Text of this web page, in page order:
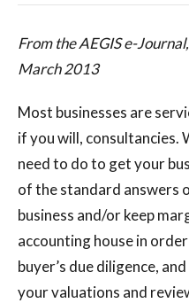
From the AEGIS e-
March 2013
Most businesses are
if you will, consultancies.
need to do to get your
of the standard answers
business and/or keep
accounting house in
buyer’s due diligence,
your valuations and